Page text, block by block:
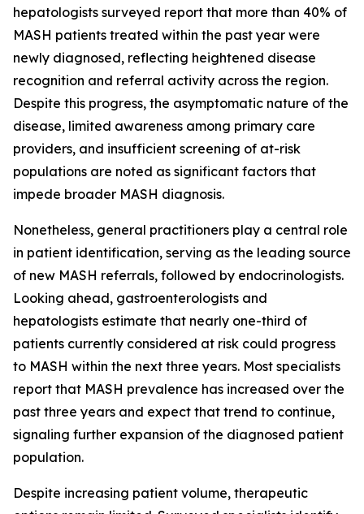
hepatologists surveyed report that more than 40% of
MASH patients treated within the past year were
newly diagnosed, reflecting heightened disease
recognition and referral activity across the region.
Despite this progress, the asymptomatic nature of the
disease, limited awareness among primary care
providers, and insufficient screening of at-risk
populations are noted as significant factors that
impede broader MASH diagnosis.
Nonetheless, general practitioners play a central role
in patient identification, serving as the leading source
of new MASH referrals, followed by endocrinologists.
Looking ahead, gastroenterologists and
hepatologists estimate that nearly one-third of
patients currently considered at risk could progress
to MASH within the next three years. Most specialists
report that MASH prevalence has increased over the
past three years and expect that trend to continue,
signaling further expansion of the diagnosed patient
population.
Despite increasing patient volume, therapeutic